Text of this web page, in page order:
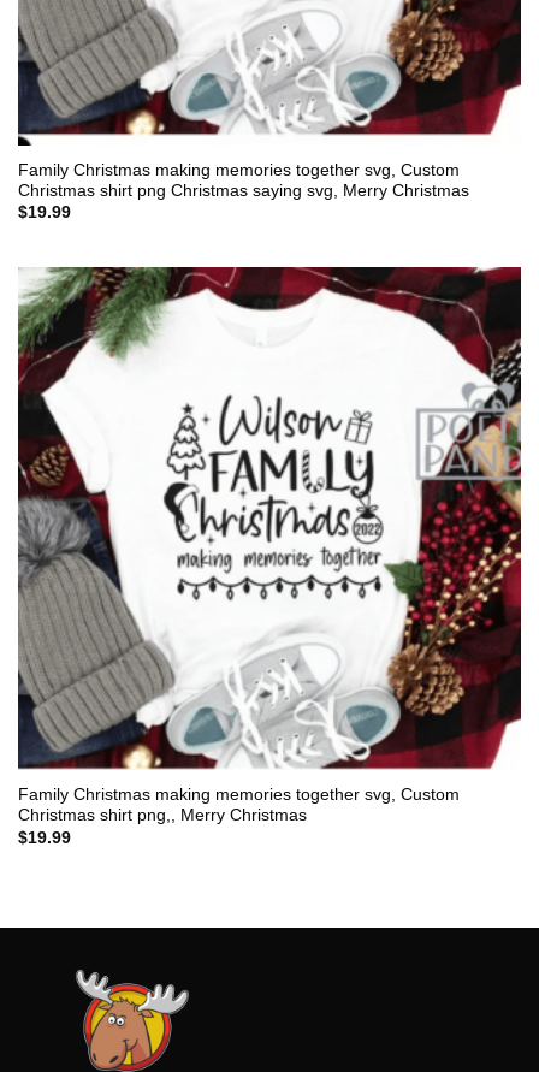
Family Christmas making memories together svg, Custom
Christmas shirt png Christmas saying svg, Merry Christmas
$19.99
Family Christmas making memories together svg, Custom
Christmas shirt png,, Merry Christmas
$19.99